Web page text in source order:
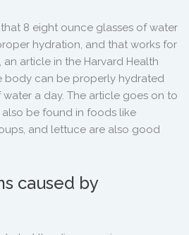
8 eight ounce glasses of water
hydration, and that works for
article in the Harvard Health
body can be properly hydrated
a day. The article goes on to
be found in foods like
and lettuce are also good
caused by